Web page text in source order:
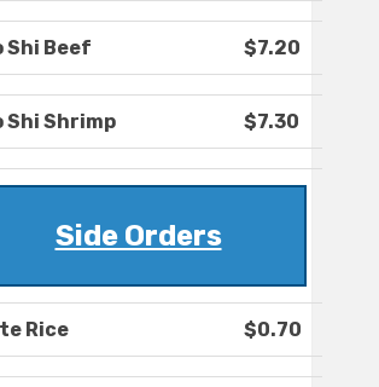
Shi Beef $7.20
Shi Shrimp $7.30
Side Orders
Rice $0.70